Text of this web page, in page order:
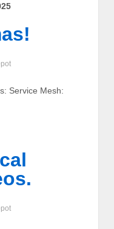
Service Mesh: